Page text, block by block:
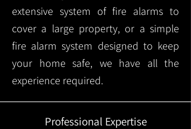
extensive system of fire alarms to
cover a large property, or a simple
fire alarm system designed to keep
your home safe, we have all the
experience required.
Professional Expertise